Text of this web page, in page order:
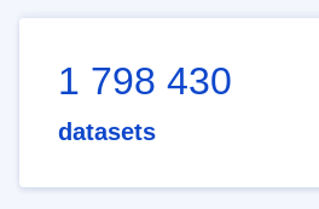
1 798 430
datasets